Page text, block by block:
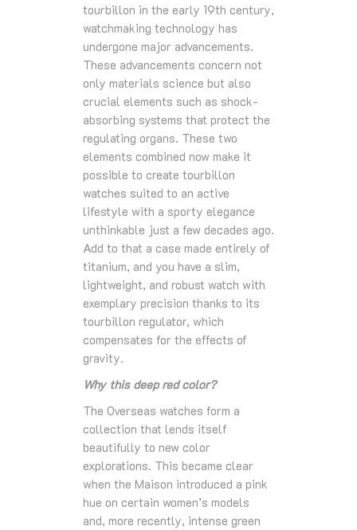
tourbillon in the early 19th century,
watchmaking technology has
undergone major advancements.
These advancements concern not
only materials science but also
crucial elements such as shock-
absorbing systems that protect the
regulating organs. These two
elements combined now make it
possible to create tourbillon
watches suited to an active
lifestyle with a sporty elegance
unthinkable just a few decades ago.
Add to that a case made entirely of
titanium, and you have a slim,
lightweight, and robust watch with
exemplary precision thanks to its
tourbillon regulator, which
compensates for the effects of
gravity.
Why this deep red color?
The Overseas watches form a
collection that lends itself
beautifully to new color
explorations. This became clear
when the Maison introduced a pink
hue on certain women’s models
and, more recently, intense green